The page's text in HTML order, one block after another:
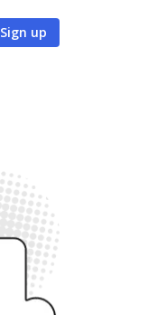
Sign up